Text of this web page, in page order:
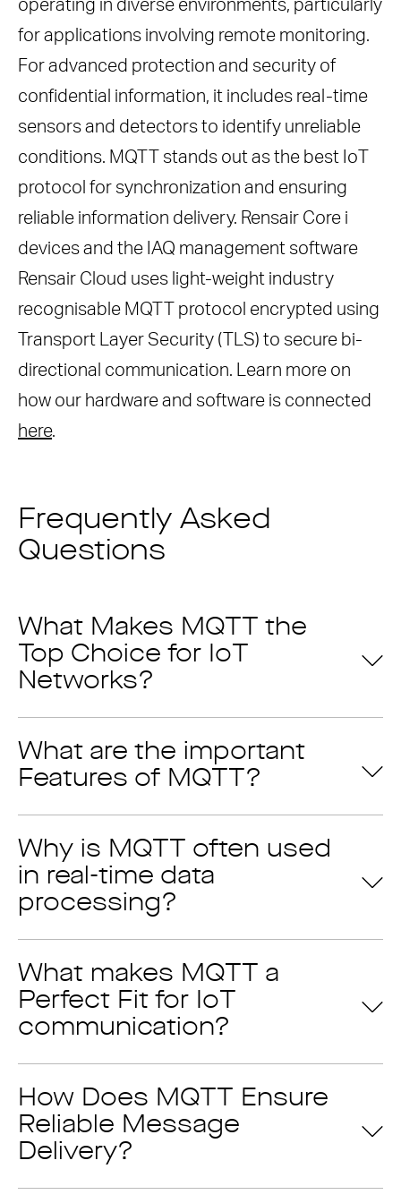
operating in diverse environments, particularly
for applications involving remote monitoring.
For advanced protection and security of
confidential information, it includes real-time
sensors and detectors to identify unreliable
conditions. MQTT stands out as the best IoT
protocol for synchronization and ensuring
reliable information delivery. Rensair Core i
devices and the IAQ management software
Rensair Cloud uses light-weight industry
recognisable MQTT protocol encrypted using
Transport Layer Security (TLS) to secure bi-
directional communication. Learn more on
how our hardware and software is connected
here.
Frequently Asked
Questions
What Makes MQTT the
Top Choice for IoT
Networks?
A perfect option for industrial
communication needs
Higher protection & security
Effective resource management
Support for various languages
What are the important
Features of MQTT?
Why is MQTT often used
in real-time data
processing?
What makes MQTT a
Perfect Fit for IoT
communication?
How Does MQTT Ensure
Reliable Message
Delivery?